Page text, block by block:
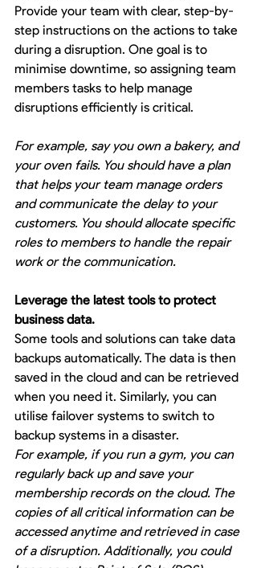
Provide your team with clear, step-by-
step instructions on the actions to take
during a disruption. One goal is to
minimise downtime, so assigning team
members tasks to help manage
disruptions efficiently is critical.
For example, say you own a bakery, and
your oven fails. You should have a plan
that helps your team manage orders
and communicate the delay to your
customers. You should allocate specific
roles to members to handle the repair
work or the communication.
Leverage the latest tools to protect
business data.
Some tools and solutions can take data
backups automatically. The data is then
saved in the cloud and can be retrieved
when you need it. Similarly, you can
utilise failover systems to switch to
backup systems in a disaster.
For example, if you run a gym, you can
regularly back up and save your
membership records on the cloud. The
copies of all critical information can be
accessed anytime and retrieved in case
of a disruption. Additionally, you could